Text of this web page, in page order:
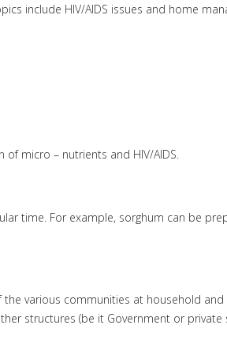
include HIV/AIDS issues and home
micro – nutrients and HIV/AIDS.
time. For example, sorghum can be
various communities at household
structures (be it Government or private